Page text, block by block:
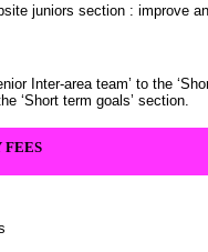
juniors section : improve
Inter-area team’ to the
‘Short term goals’ section.
FEES